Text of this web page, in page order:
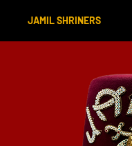
JAMIL SHRINERS